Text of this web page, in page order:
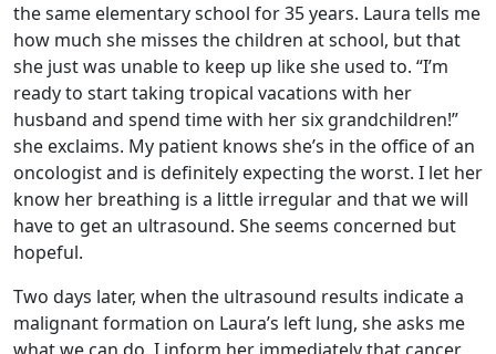
the same elementary school for 35 years. Laura tells me
how much she misses the children at school, but that
she just was unable to keep up like she used to. “I’m
ready to start taking tropical vacations with her
husband and spend time with her six grandchildren!”
she exclaims. My patient knows she’s in the office of an
oncologist and is definitely expecting the worst. I let her
know her breathing is a little irregular and that we will
have to get an ultrasound. She seems concerned but
hopeful.
Two days later, when the ultrasound results indicate a
malignant formation on Laura’s left lung, she asks me